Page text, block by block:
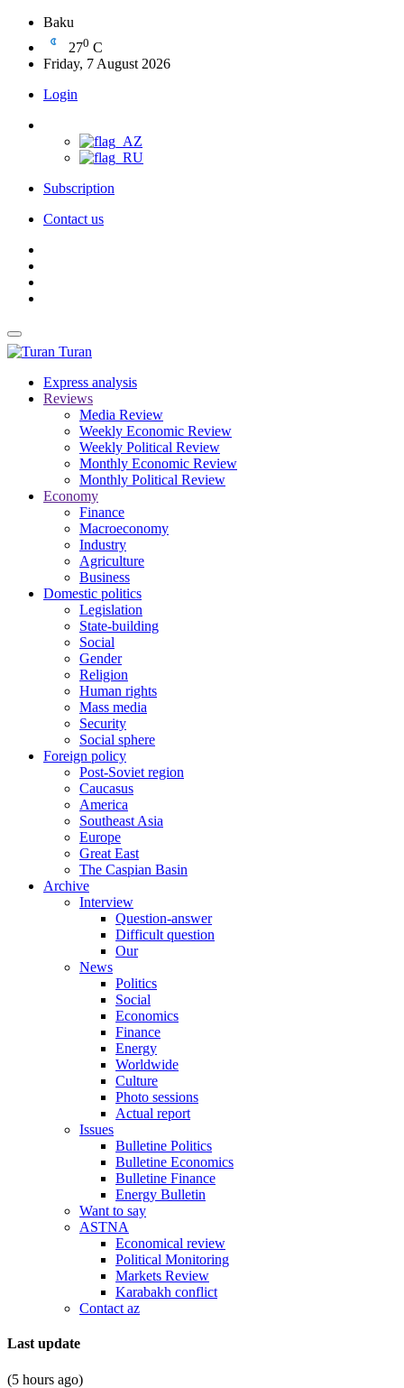
Baku
270 C
Friday, 7 August 2026
Login
Subscription
Contact us
Turan
Express analysis
Reviews
Media Review
Weekly Economic Review
Weekly Political Review
Monthly Economic Review
Monthly Political Review
Economy
Finance
Macroeconomy
Industry
Agriculture
Business
Domestic politics
Legislation
State-building
Social
Gender
Religion
Human rights
Mass media
Security
Social sphere
Foreign policy
Post-Soviet region
Caucasus
America
Southeast Asia
Europe
Great East
The Caspian Basin
Archive
Interview
Question-answer
Difficult question
Our
News
Politics
Social
Economics
Finance
Energy
Worldwide
Culture
Photo sessions
Actual report
Issues
Bulletine Politics
Bulletine Economics
Bulletine Finance
Energy Bulletin
Want to say
ASTNA
Economical review
Political Monitoring
Markets Review
Karabakh conflict
Contact az
Last update
(5 hours ago)